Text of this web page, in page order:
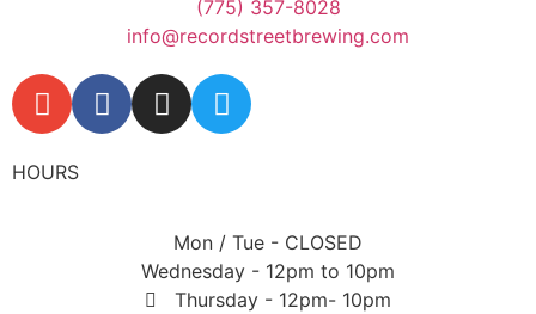
(775) 357-8028
info@recordstreetbrewing.com
HOURS
Mon / Tue - CLOSED
Wednesday - 12pm to 10pm
Thursday - 12pm- 10pm